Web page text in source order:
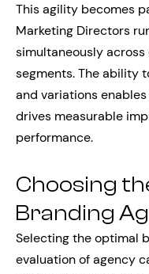
This agility becomes
Marketing Directors
simultaneously
segments. The ability
and variations
drives measurable
performance.
Choosing
Branding
Selecting the optimal
evaluation of agency